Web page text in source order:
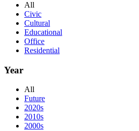
All
Civic
Cultural
Educational
Office
Residential
Year
All
Future
2020s
2010s
2000s